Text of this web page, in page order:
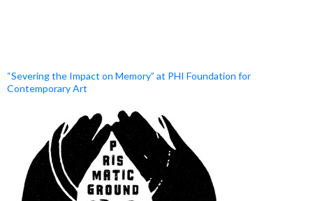
“Severing the Impact on Memory” at PHI Foundation for
Contemporary Art